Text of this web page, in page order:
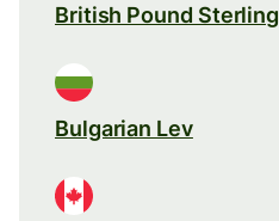
British Pound Sterling
Bulgarian Lev